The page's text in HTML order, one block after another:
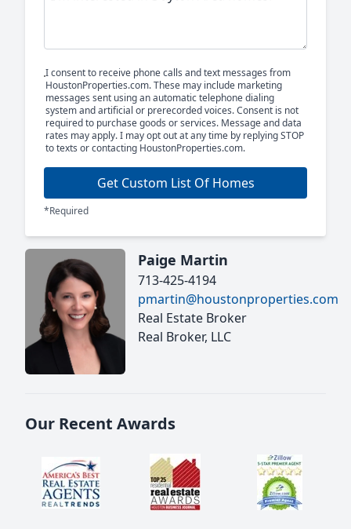
I consent to receive phone calls and text messages from
HoustonProperties.com. These may include marketing
messages sent using an automatic telephone dialing
system and artificial or prerecorded voices. Consent is not
required to purchase goods or services. Message and data
rates may apply. I may opt out at any time by replying STOP
to texts or contacting HoustonProperties.com.
Get Custom List Of Homes
*Required
Paige Martin
713-425-4194
pmartin@houstonproperties.com
Real Estate Broker
Real Broker, LLC
Our Recent Awards